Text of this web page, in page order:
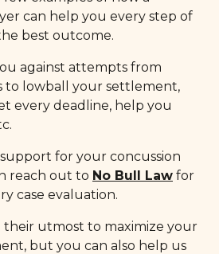
can help you every step of
best outcome.
against attempts from
to lowball your settlement,
every deadline, help you
for your concussion
reach out to No Bull Law for
case evaluation.
their utmost to maximize your
but you can also help us